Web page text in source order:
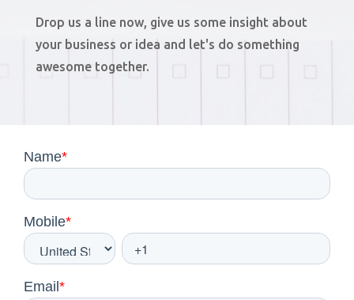
Drop us a line now, give us some insight about
your business or idea and let's do something
awesome together.